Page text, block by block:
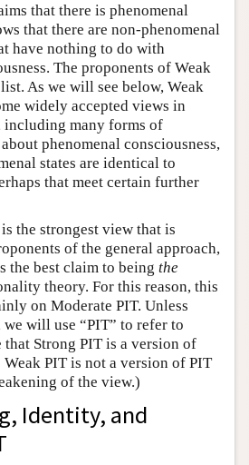
that there is phenomenal
that there are non-phenomenal
have nothing to do with
The proponents of Weak
As we will see below, Weak
widely accepted views in
many forms of
phenomenal consciousness,
states are identical to
that meet certain further
the strongest view that is
of the general approach,
the best claim to being the
theory. For this reason, this
on Moderate PIT. Unless
will use “PIT” to refer to
that Strong PIT is a version of
PIT is not a version of PIT
of the view.)
Identity, and